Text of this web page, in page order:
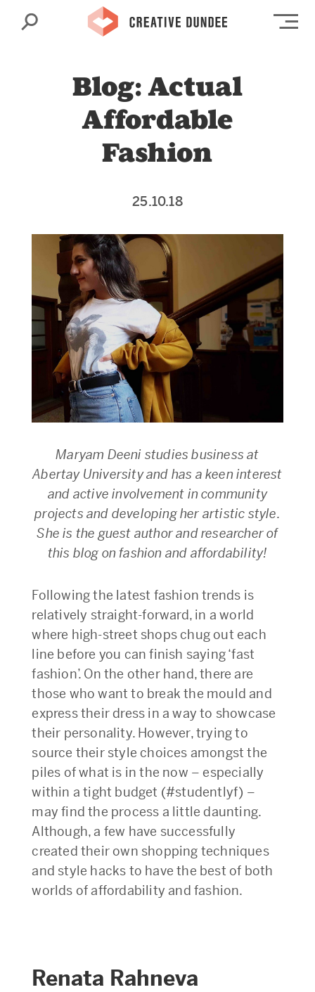
Search
Blog: Actual
Affordable
Fashion
25.10.18
Maryam Deeni studies business at
Abertay University and has a keen interest
and active involvement in community
projects and developing her artistic style.
She is the guest author and researcher of
this blog on fashion and affordability!
Following the latest fashion trends is
relatively straight-forward, in a world
where high-street shops chug out each
line before you can finish saying ‘fast
fashion’. On the other hand, there are
those who want to break the mould and
express their dress in a way to showcase
their personality. However, trying to
source their style choices amongst the
piles of what is in the now – especially
within a tight budget (#studentlyf) –
may find the process a little daunting.
Although, a few have successfully
created their own shopping techniques
and style hacks to have the best of both
worlds of affordability and fashion.
Renata Rahneva